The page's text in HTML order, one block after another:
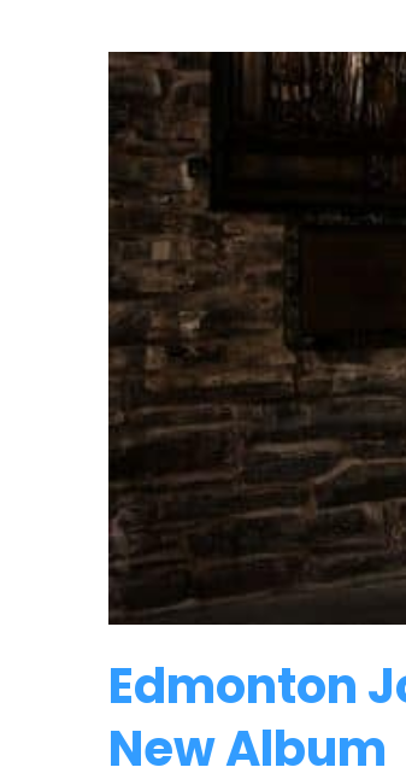
Edmonton
New Album